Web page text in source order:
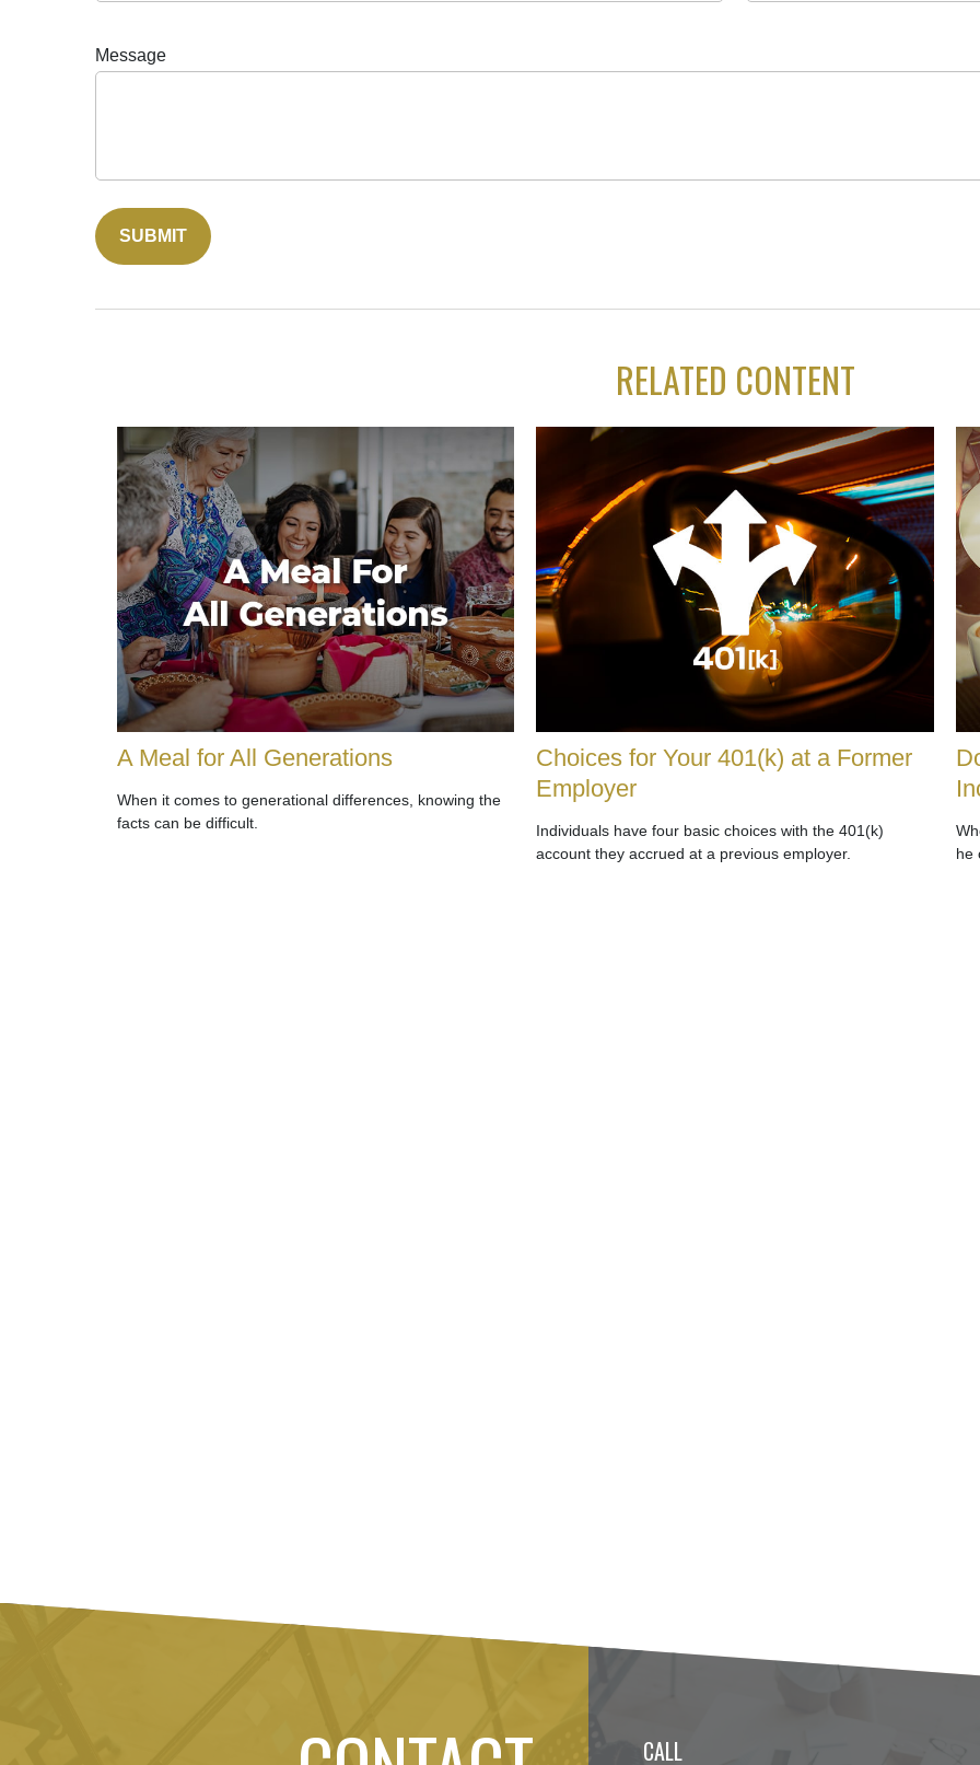
Message
RELATED CONTENT
A Meal for All Generations
When it comes to generational differences, knowing the
facts can be difficult.
Choices for Your 401(k) at a Former
Employer
Individuals have four basic choices with the 401(k)
account they accrued at a previous employer.
he
CALL